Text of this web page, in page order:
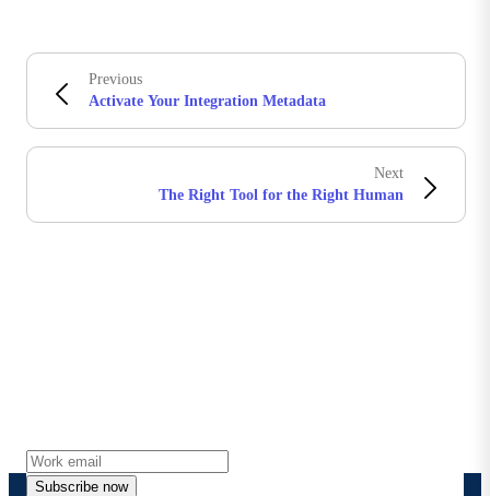
Previous
Activate Your Integration Metadata
Next
The Right Tool for the Right Human
Subscribe now